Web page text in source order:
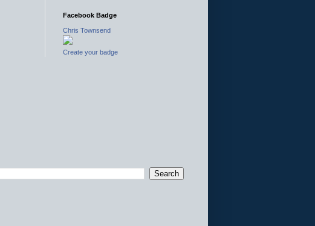
Facebook Badge
Chris Townsend
Create your badge